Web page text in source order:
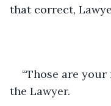
that correct,
“Those are your
the Lawyer.